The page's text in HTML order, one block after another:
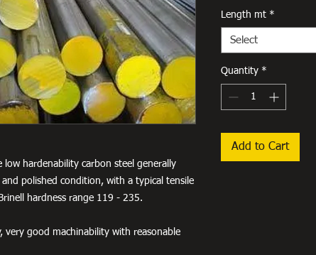
hardenability carbon steel generally
polished condition, with a typical tensile
hardness range 119 - 235.
very good machinability with reasonable
Length mt *
Select
Quantity *
Add to Cart